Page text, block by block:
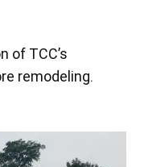
of TCC’s
remodeling.